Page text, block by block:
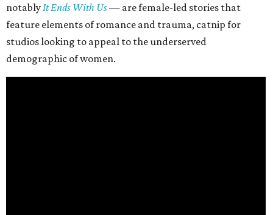
notablyIt Ends With Us— are female-led stories that
feature elements of romance and trauma, catnip for
studios looking to appeal to the underserved
demographic of women.